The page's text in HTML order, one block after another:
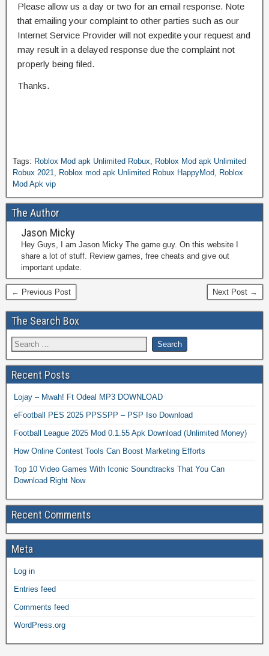
Please allow us a day or two for an email response. Note
that emailing your complaint to other parties such as our
Internet Service Provider will not expedite your request and
may result in a delayed response due the complaint not
properly being filed.
Thanks.
Tags: Roblox Mod apk Unlimited Robux
Roblox Mod apk Unlimited
Robux 2021
Roblox mod apk Unlimited Robux HappyMod Roblox
Mod Apk vip
The Author
Jason Micky
Hey Guys, I am Jason Micky The game guy. On this website I
share a lot of stuff. Review games, free cheats and give out
important update.
← Previous Post Next Post →
The Search Box
Recent Posts
Lojay – Mwah! Ft Odeal MP3 DOWNLOAD
eFootball PES 2025 PPSSPP – PSP Iso Download
Football League 2025 Mod 0.1.55 Apk Download (Unlimited Money)
How Online Contest Tools Can Boost Marketing Efforts
Top 10 Video Games With Iconic Soundtracks That You Can
Download Right Now
Recent Comments
Meta
Log in
Entries feed
Comments feed
WordPress.org